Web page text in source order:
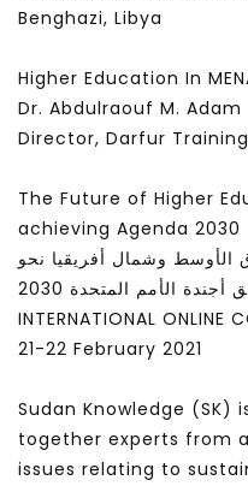
Benghazi, Libya
Higher Education In
Dr. Abdulraouf M. Adam
Director, Darfur
The Future of Higher
achieving Agenda 2030
الأوسط وشمال أفريقيا نحو
أجندة الأمم المتحدة 2030
INTERNATIONAL ONLINE
21-22 February 2021
Sudan Knowledge
together experts from
issues relating to